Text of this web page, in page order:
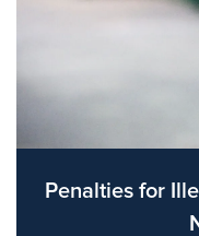
Penalties for